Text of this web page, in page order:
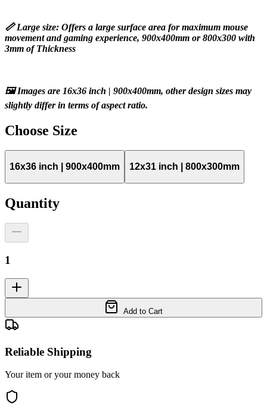
📏 Large size: Offers a large surface area for maximum mouse
movement and gaming experience, 900x400mm or 800x300 with
3mm of Thickness
🖼️ Images are 16x36 inch | 900x400mm, other design sizes may
slightly differ in terms of aspect ratio.
Choose Size
16x36 inch | 900x400mm 12x31 inch | 800x300mm
Quantity
1
Add to Cart
Reliable Shipping
Your item or your money back